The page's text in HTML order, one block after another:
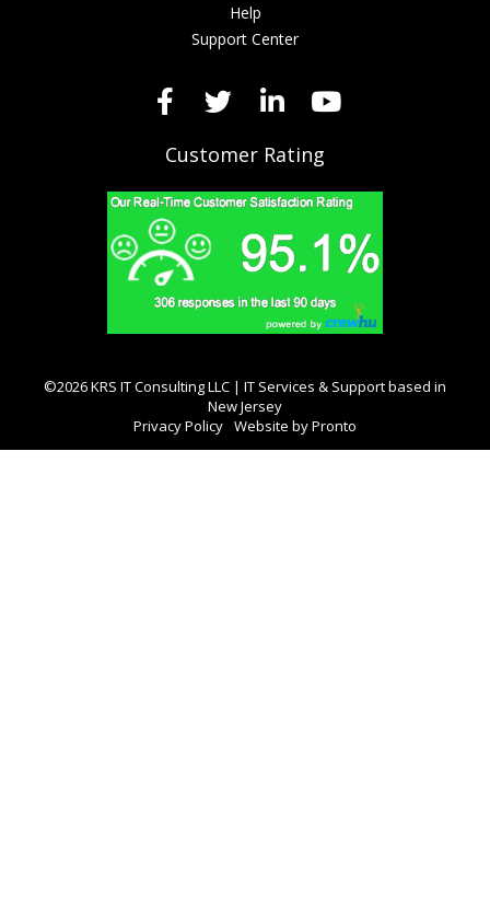
Help
Support Center
Customer Rating
©2026 KRS IT Consulting LLC | IT Services & Support based in
New Jersey
Privacy Policy Website by Pronto